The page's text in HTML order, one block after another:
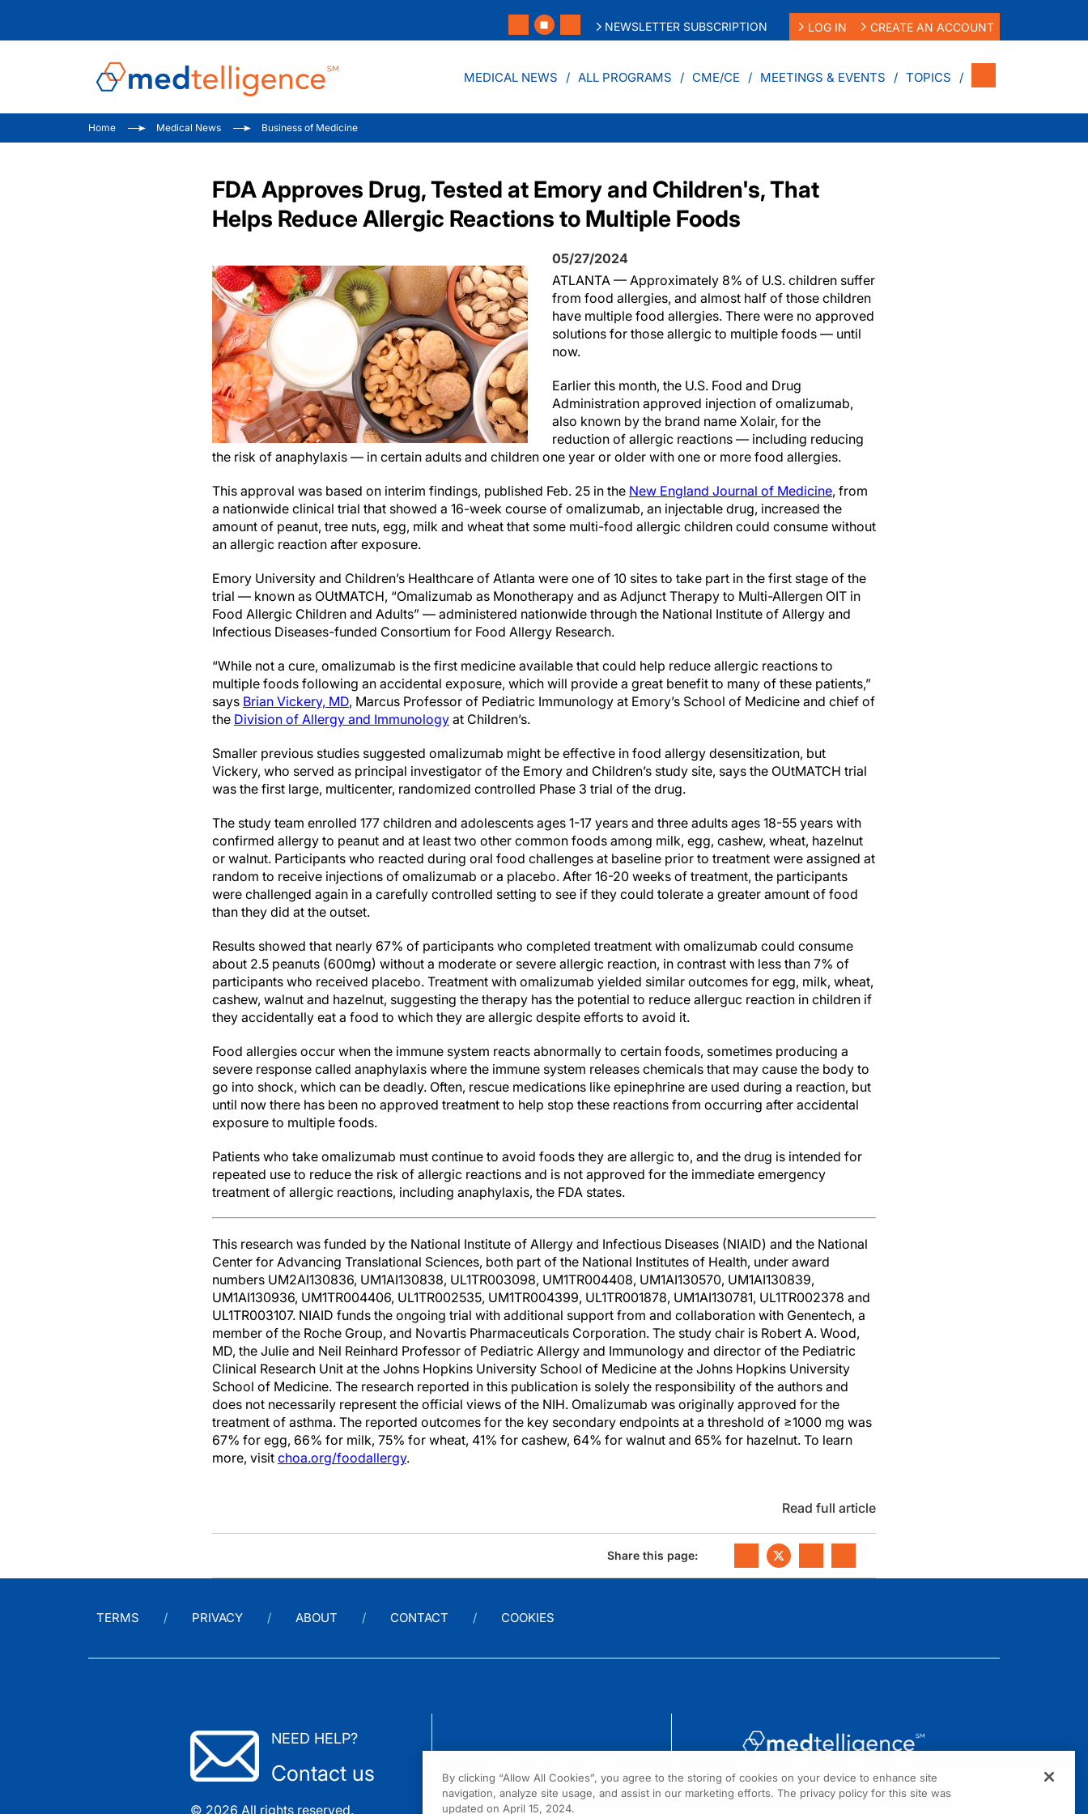
NEWSLETTER SUBSCRIPTION LOG IN CREATE AN ACCOUNT
MEDICAL NEWS ALL PROGRAMS CME/CE MEETINGS & EVENTS TOPICS
Home Medical News Business of Medicine
FDA Approves Drug, Tested at Emory and Children's, That
Helps Reduce Allergic Reactions to Multiple Foods
05/27/2024
ATLANTA — Approximately 8% of U.S. children suffer
from food allergies, and almost half of those children
have multiple food allergies. There were no approved
solutions for those allergic to multiple foods — until
now.
Earlier this month, the U.S. Food and Drug
Administration approved injection of omalizumab,
also known by the brand name Xolair, for the
reduction of allergic reactions — including reducing
the risk of anaphylaxis — in certain adults and children one year or older with one or more food allergies.
This approval was based on interim findings, published Feb. 25 in the New England Journal of Medicine, from
a nationwide clinical trial that showed a 16-week course of omalizumab, an injectable drug, increased the
amount of peanut, tree nuts, egg, milk and wheat that some multi-food allergic children could consume without
an allergic reaction after exposure.
Emory University and Children’s Healthcare of Atlanta were one of 10 sites to take part in the first stage of the
trial — known as OUtMATCH, “Omalizumab as Monotherapy and as Adjunct Therapy to Multi-Allergen OIT in
Food Allergic Children and Adults” — administered nationwide through the National Institute of Allergy and
Infectious Diseases-funded Consortium for Food Allergy Research.
“While not a cure, omalizumab is the first medicine available that could help reduce allergic reactions to
multiple foods following an accidental exposure, which will provide a great benefit to many of these patients,”
says Brian Vickery, MD, Marcus Professor of Pediatric Immunology at Emory’s School of Medicine and chief of
the Division of Allergy and Immunology at Children’s.
Smaller previous studies suggested omalizumab might be effective in food allergy desensitization, but
Vickery, who served as principal investigator of the Emory and Children’s study site, says the OUtMATCH trial
was the first large, multicenter, randomized controlled Phase 3 trial of the drug.
The study team enrolled 177 children and adolescents ages 1-17 years and three adults ages 18-55 years with
confirmed allergy to peanut and at least two other common foods among milk, egg, cashew, wheat, hazelnut
or walnut. Participants who reacted during oral food challenges at baseline prior to treatment were assigned at
random to receive injections of omalizumab or a placebo. After 16-20 weeks of treatment, the participants
were challenged again in a carefully controlled setting to see if they could tolerate a greater amount of food
than they did at the outset.
Results showed that nearly 67% of participants who completed treatment with omalizumab could consume
about 2.5 peanuts (600mg) without a moderate or severe allergic reaction, in contrast with less than 7% of
participants who received placebo. Treatment with omalizumab yielded similar outcomes for egg, milk, wheat,
cashew, walnut and hazelnut, suggesting the therapy has the potential to reduce allerguc reaction in children if
they accidentally eat a food to which they are allergic despite efforts to avoid it.
Food allergies occur when the immune system reacts abnormally to certain foods, sometimes producing a
severe response called anaphylaxis where the immune system releases chemicals that may cause the body to
go into shock, which can be deadly. Often, rescue medications like epinephrine are used during a reaction, but
until now there has been no approved treatment to help stop these reactions from occurring after accidental
exposure to multiple foods.
Patients who take omalizumab must continue to avoid foods they are allergic to, and the drug is intended for
repeated use to reduce the risk of allergic reactions and is not approved for the immediate emergency
treatment of allergic reactions, including anaphylaxis, the FDA states.
This research was funded by the National Institute of Allergy and Infectious Diseases (NIAID) and the National
Center for Advancing Translational Sciences, both part of the National Institutes of Health, under award
numbers UM2AI130836, UM1AI130838, UL1TR003098, UM1TR004408, UM1AI130570, UM1AI130839,
UM1AI130936, UM1TR004406, UL1TR002535, UM1TR004399, UL1TR001878, UM1AI130781, UL1TR002378 and
UL1TR003107. NIAID funds the ongoing trial with additional support from and collaboration with Genentech, a
member of the Roche Group, and Novartis Pharmaceuticals Corporation. The study chair is Robert A. Wood,
MD, the Julie and Neil Reinhard Professor of Pediatric Allergy and Immunology and director of the Pediatric
Clinical Research Unit at the Johns Hopkins University School of Medicine at the Johns Hopkins University
School of Medicine. The research reported in this publication is solely the responsibility of the authors and
does not necessarily represent the official views of the NIH. Omalizumab was originally approved for the
treatment of asthma. The reported outcomes for the key secondary endpoints at a threshold of ≥1000 mg was
67% for egg, 66% for milk, 75% for wheat, 41% for cashew, 64% for walnut and 65% for hazelnut. To learn
more, visit choa.org/foodallergy.
Read full article
Share this page:
TERMS PRIVACY ABOUT CONTACT COOKIES
NEED HELP?
Contact us
© 2026 All rights reserved.
1301 Virginia Drive, Suite 300
Fort Washington, PA 19034
By clicking “Allow All Cookies”, you agree to the storing of cookies on your device to enhance site
navigation, analyze site usage, and assist in our marketing efforts. The privacy policy for this site was
updated on April 15, 2024.